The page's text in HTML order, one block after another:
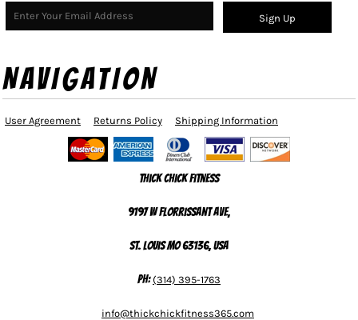
Sign Up
NAVIGATION
User Agreement Returns Policy Shipping Information
Thick Chick Fitness
9197 W Florrissant Ave,
St. Louis MO 63136, USA
Ph: (314) 395-1763
info@thickchickfitness365.com